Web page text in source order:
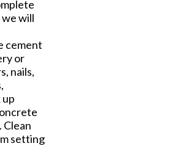
will
cement
or
nails,
Clean
setting